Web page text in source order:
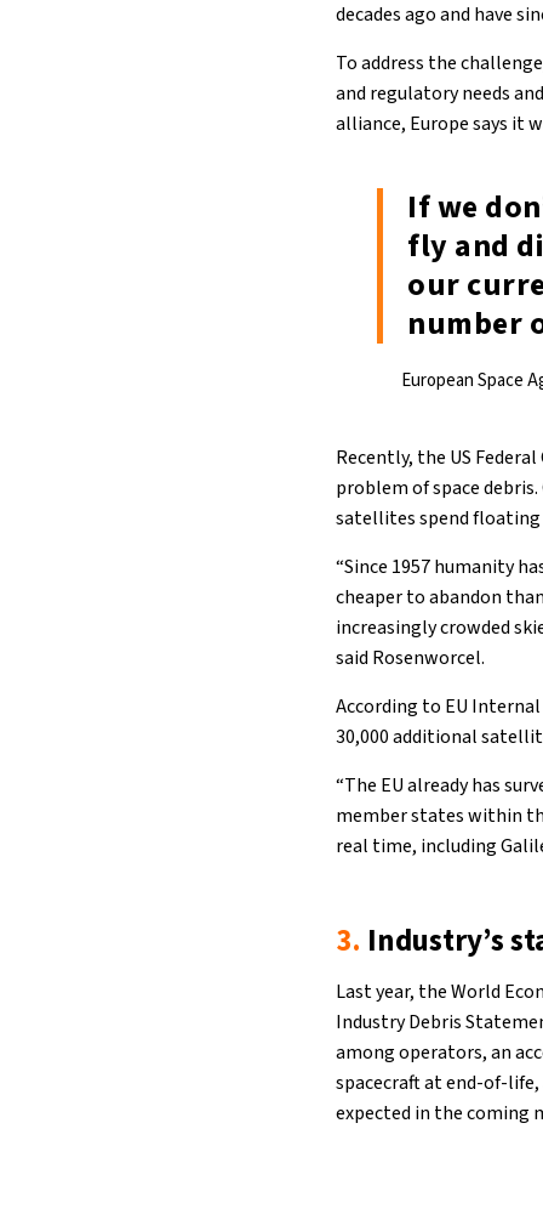
decades ago and have
To address the
and regulatory needs
alliance, Europe says it
If we
fly and
our
number
European Space
Recently, the US
problem of space
satellites spend floating
“Since 1957 humanity
cheaper to abandon
increasingly crowded
said Rosenworcel.
According to EU
30,000 additional
“The EU already has
member states within
real time, including
3. Industry’s
Last year, the World
Industry Debris
among operators, an
spacecraft at end-of-
expected in the coming